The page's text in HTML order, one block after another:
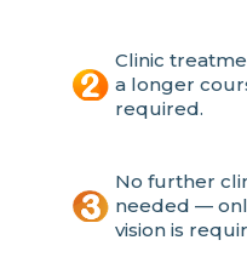
Clinic
a longer
required.
No further
needed —
vision is